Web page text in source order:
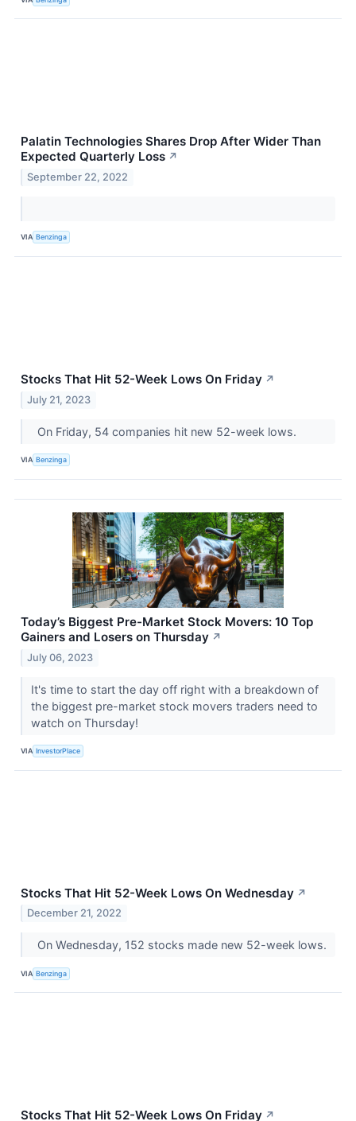
Palatin Technologies Shares Drop After Wider Than
Expected Quarterly Loss ↗
September 22, 2022
VIA Benzinga
Stocks That Hit 52-Week Lows On Friday ↗
July 21, 2023
On Friday, 54 companies hit new 52-week lows.
VIA Benzinga
Today’s Biggest Pre-Market Stock Movers: 10 Top
Gainers and Losers on Thursday ↗
July 06, 2023
It's time to start the day off right with a breakdown of
the biggest pre-market stock movers traders need to
watch on Thursday!
VIA InvestorPlace
Stocks That Hit 52-Week Lows On Wednesday ↗
December 21, 2022
On Wednesday, 152 stocks made new 52-week lows.
VIA Benzinga
Stocks That Hit 52-Week Lows On Friday ↗